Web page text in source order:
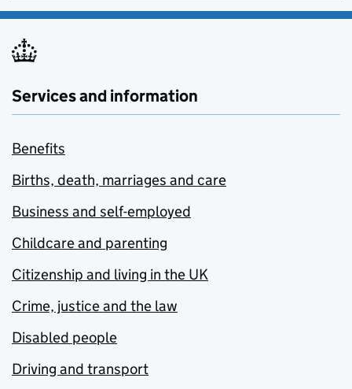
Services and information
Benefits
Births, death, marriages and care
Business and self-employed
Childcare and parenting
Citizenship and living in the UK
Crime, justice and the law
Disabled people
Driving and transport